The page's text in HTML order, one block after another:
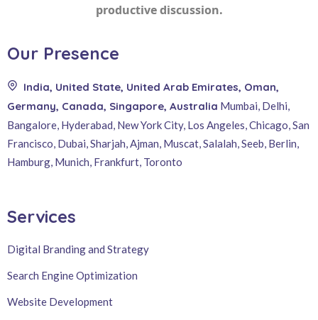
productive discussion.
Our Presence
India, United State, United Arab Emirates, Oman,
Germany, Canada, Singapore, Australia Mumbai, Delhi,
Bangalore, Hyderabad, New York City, Los Angeles, Chicago, San
Francisco, Dubai, Sharjah, Ajman, Muscat, Salalah, Seeb, Berlin,
Hamburg, Munich, Frankfurt, Toronto
Services
Digital Branding and Strategy
Search Engine Optimization
Website Development